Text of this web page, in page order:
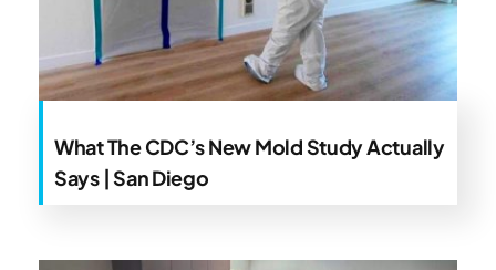
What The CDC’s New Mold Study Actually
Says | San Diego